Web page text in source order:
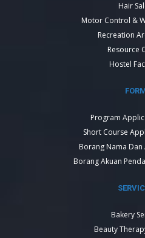
Hair
Motor Control &
Recreation
Resource
Hostel
Program
Short Course
Borang Nama Dan
Borang Akuan
Bakery
Beauty